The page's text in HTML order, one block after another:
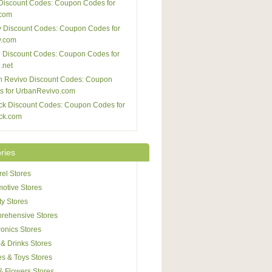
Codes: Coupon Codes for
Discount Codes: Coupon Codes for
Discount Codes: Coupon Codes for
Revivo Discount Codes: Coupon
for UrbanRevivo.com
Discount Codes: Coupon Codes for
Stores
Stores
Stores
Stores
Stores
Drinks Stores
& Toys Stores